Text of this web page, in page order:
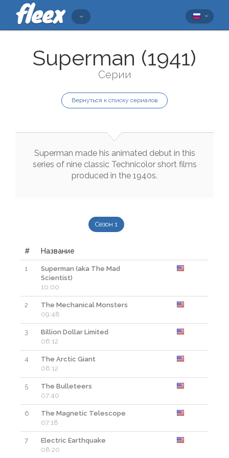
Superman (1941)
Серии
Вернуться к списку сериалов
Superman made his animated debut in this
series of nine classic Technicolor short films
produced in the 1940s.
Сезон 1
# Название
1
Superman (aka The Mad
Scientist)
10:00
2
The Mechanical Monsters
09:48
3
Billion Dollar Limited
08:12
4
The Arctic Giant
08:12
5
The Bulleteers
07:40
6
The Magnetic Telescope
07:18
7
Electric Earthquake
08:20